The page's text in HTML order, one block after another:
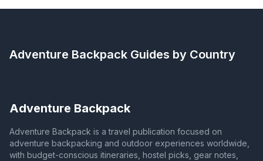
Adventure Backpack Guides by Country
Adventure Backpack
Adventure Backpack is a travel publication focused on
adventure backpacking and outdoor experiences worldwide,
with budget-conscious itineraries, hostel picks, gear notes,